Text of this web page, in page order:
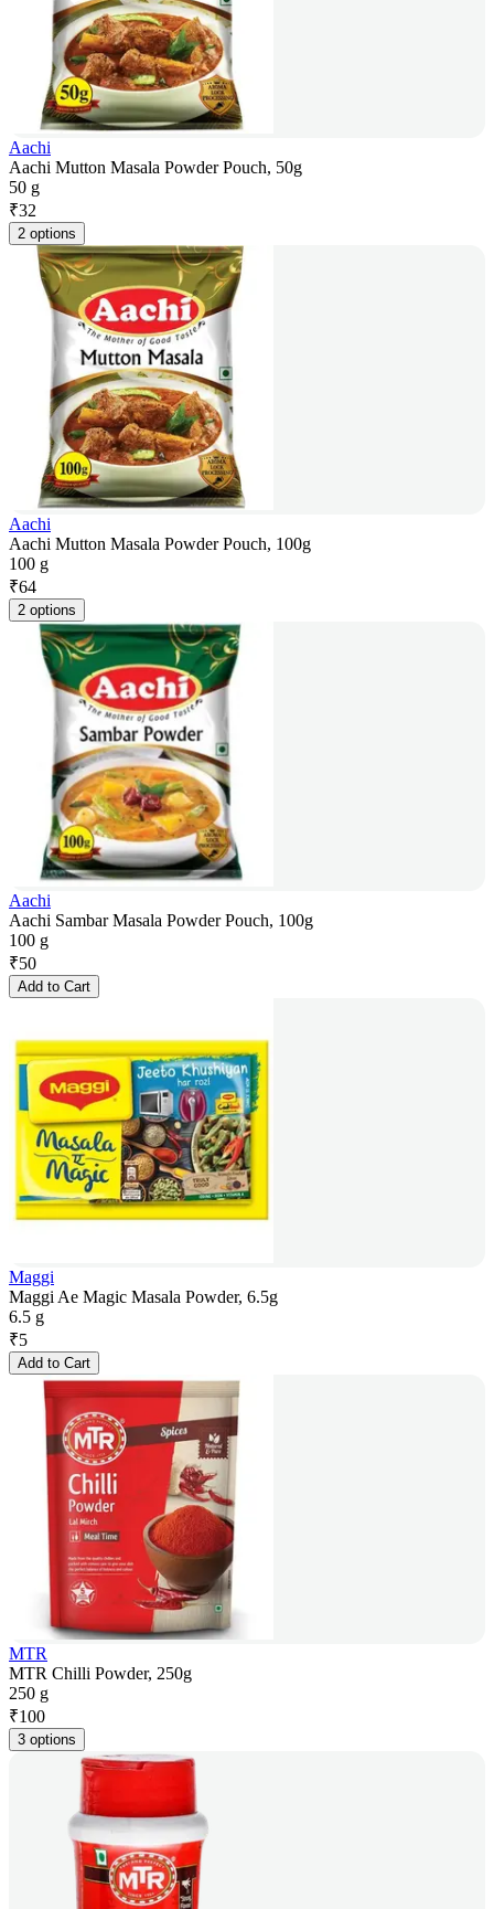
Aachi
Aachi Mutton Masala Powder Pouch, 50g
50 g
₹32
2 options
Aachi
Aachi Mutton Masala Powder Pouch, 100g
100 g
₹64
2 options
Aachi
Aachi Sambar Masala Powder Pouch, 100g
100 g
₹50
Add to Cart
Maggi
Maggi Ae Magic Masala Powder, 6.5g
6.5 g
₹5
Add to Cart
MTR
MTR Chilli Powder, 250g
250 g
₹100
3 options